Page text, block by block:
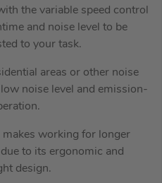
the variable speed control
and noise level to be
to your task.
areas or other noise
noise level and emission-
makes working for longer
to its ergonomic and
design.